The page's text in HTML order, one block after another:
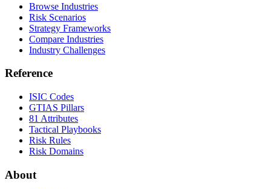
Browse Industries
Risk Scenarios
Strategy Frameworks
Compare Industries
Industry Challenges
Reference
ISIC Codes
GTIAS Pillars
81 Attributes
Tactical Playbooks
Risk Rules
Risk Domains
About